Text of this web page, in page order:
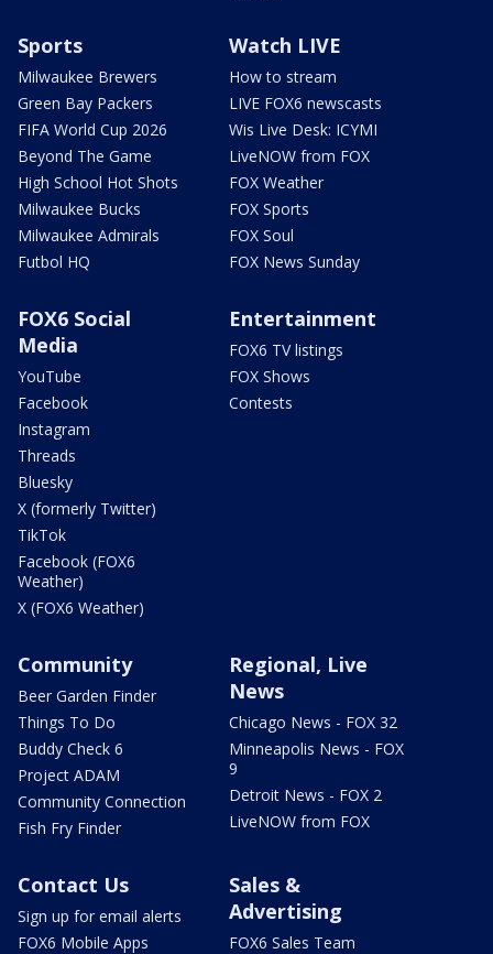
Sports
Milwaukee Brewers
Green Bay Packers
FIFA World Cup 2026
Beyond The Game
High School Hot Shots
Milwaukee Bucks
Milwaukee Admirals
Futbol HQ
Watch LIVE
How to stream
LIVE FOX6 newscasts
Wis Live Desk: ICYMI
LiveNOW from FOX
FOX Weather
FOX Sports
FOX Soul
FOX News Sunday
FOX6 Social
Media
YouTube
Facebook
Instagram
Threads
Bluesky
X (formerly Twitter)
TikTok
Facebook (FOX6
Weather)
X (FOX6 Weather)
Entertainment
FOX6 TV listings
FOX Shows
Contests
Community
Beer Garden Finder
Things To Do
Buddy Check 6
Project ADAM
Community Connection
Fish Fry Finder
Regional, Live
News
Chicago News - FOX 32
Minneapolis News - FOX
9
Detroit News - FOX 2
LiveNOW from FOX
Contact Us
Sign up for email alerts
FOX6 Mobile Apps
Sales &
Advertising
FOX6 Sales Team